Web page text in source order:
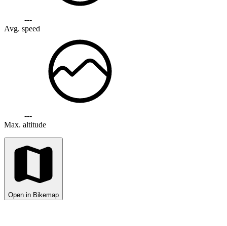
---
Avg. speed
---
Max. altitude
Open in Bikemap